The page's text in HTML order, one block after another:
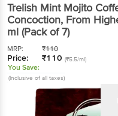
Trelish Mint Mojito
Concoction, From
ml (Pack of 7)
MRP: ₹110
Price: ₹110 (₹5.5/ml)
You Save:
(Inclusive of all taxes)